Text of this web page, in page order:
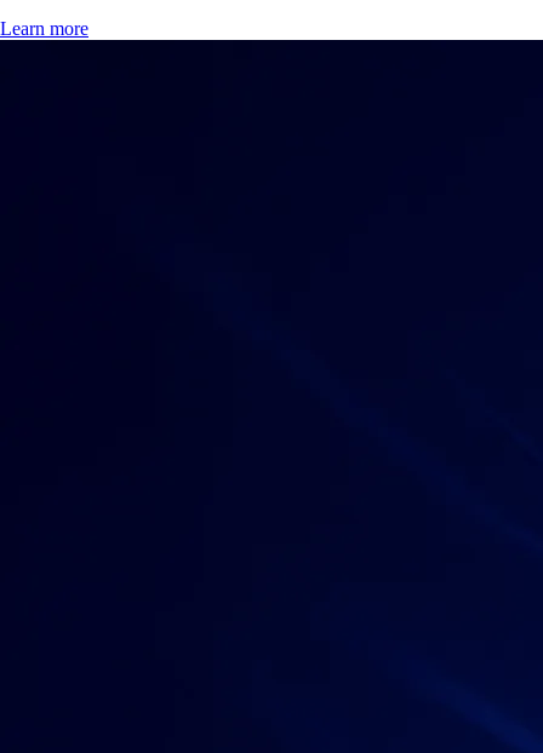
Learn more